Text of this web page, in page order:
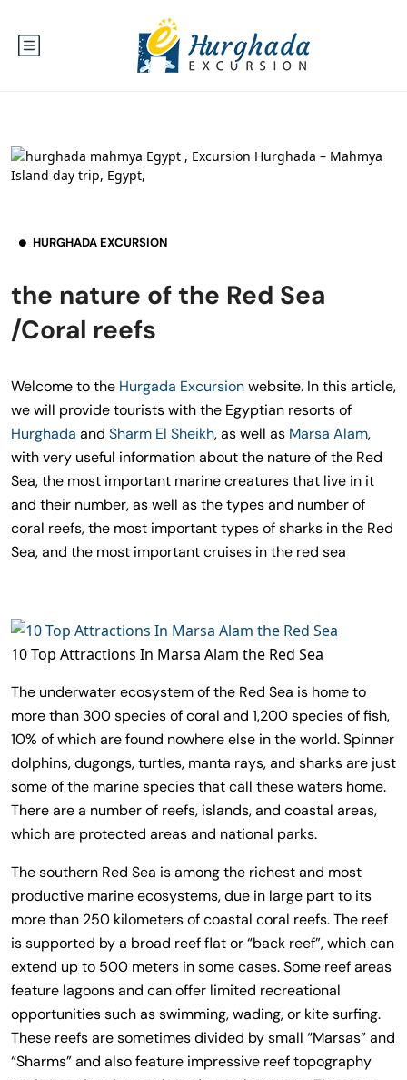
HURGHADA EXCURSION
the nature of the Red Sea
/Coral reefs
Welcome to the Hurgada Excursionwebsite. In this article,
we will provide tourists with the Egyptian resorts of
Hurghada and Sharm El Sheikh, as well as Marsa Alam,
with very useful information about the nature of the Red
Sea, the most important marine creatures that live in it
and their number, as well as the types and number of
coral reefs, the most important types of sharks in the Red
Sea, and the most important cruises in the red sea
10 Top Attractions In Marsa Alam the Red Sea
The underwater ecosystem of the Red Sea is home to
more than 300 species of coral and 1,200 species of fish,
10% of which are found nowhere else in the world. Spinner
dolphins, dugongs, turtles, manta rays, and sharks are just
some of the marine species that call these waters home.
There are a number of reefs, islands, and coastal areas,
which are protected areas and national parks.
The southern Red Sea is among the richest and most
productive marine ecosystems, due in large part to its
more than 250 kilometers of coastal coral reefs. The reef
is supported by a broad reef flat or “back reef”, which can
extend up to 500 meters in some cases. Some reef areas
feature lagoons and can offer limited recreational
opportunities such as swimming, wading, or kite surfing.
These reefs are sometimes divided by small “Marsas” and
“Sharms” and also feature impressive reef topography